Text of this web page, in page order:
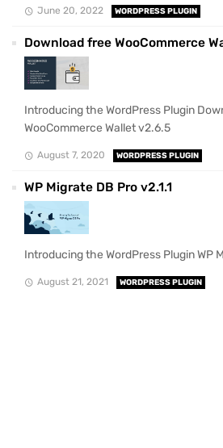
June 20, 2022 WORDPRESS PLUGIN
Download free WooCommerce
Introducing the WordPress Plugin
WooCommerce Wallet v2.6.5
August 7, 2020 WORDPRESS PLUGIN
WP Migrate DB Pro v2.1.1
Introducing the WordPress Plugin WP
August 21, 2021 WORDPRESS PLUGIN